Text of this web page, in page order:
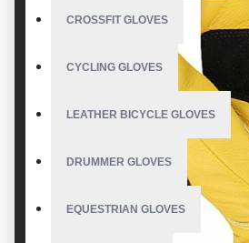
CROSSFIT GLOVES
CYCLING GLOVES
LEATHER BICYCLE GLOVES
DRUMMER GLOVES
EQUESTRIAN GLOVES